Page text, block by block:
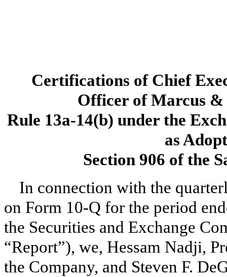
Certifications of Chief
Officer of Marcus
Rule 13a-14(b) under the
as
Section 906 of the
In connection with the
on Form 10-Q for the period
the Securities and Exchange
“Report”), we, Hessam Nadji,
the Company, and Steven F.